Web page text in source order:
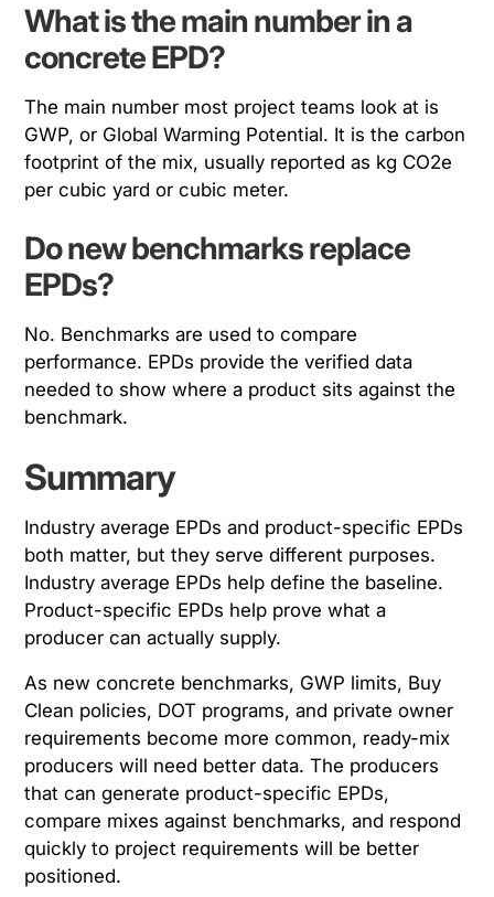
What is the main number in a
concrete EPD?
The main number most project teams look at is
GWP, or Global Warming Potential. It is the carbon
footprint of the mix, usually reported as kg CO2e
per cubic yard or cubic meter.
Do new benchmarks replace
EPDs?
No. Benchmarks are used to compare
performance. EPDs provide the verified data
needed to show where a product sits against the
benchmark.
Summary
Industry average EPDs and product-specific EPDs
both matter, but they serve different purposes.
Industry average EPDs help define the baseline.
Product-specific EPDs help prove what a
producer can actually supply.
As new concrete benchmarks, GWP limits, Buy
Clean policies, DOT programs, and private owner
requirements become more common, ready-mix
producers will need better data. The producers
that can generate product-specific EPDs,
compare mixes against benchmarks, and respond
quickly to project requirements will be better
positioned.